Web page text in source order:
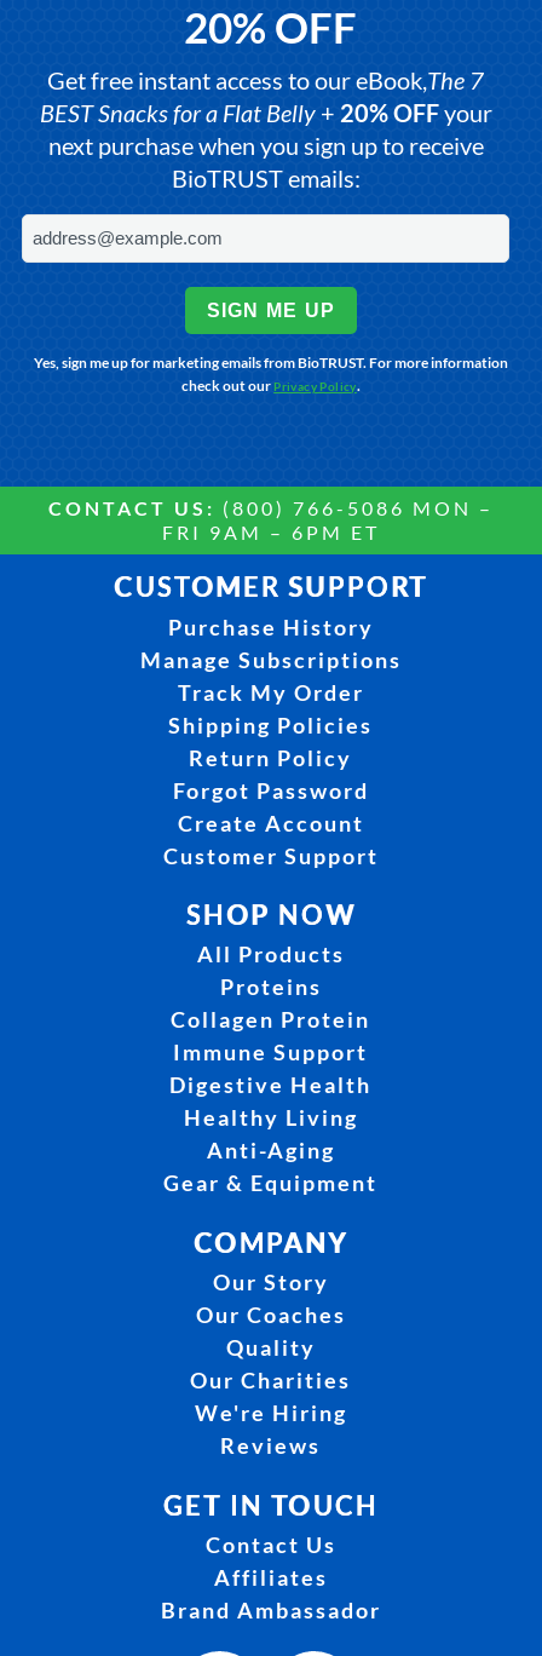
20% OFF
Get free instant access to our eBook,The 7
BEST Snacks for a Flat Belly+ 20% OFFyour
next purchase when you sign up to receive
BioTRUST emails:
SIGN ME UP
Yes, sign me up for marketing emails from BioTRUST. For more information
check out our Privacy Policy.
CONTACT US: (800) 766-5086 MON –
FRI 9AM – 6PM ET
CUSTOMER SUPPORT
Purchase History
Manage Subscriptions
Track My Order
Shipping Policies
Return Policy
Forgot Password
Create Account
Customer Support
SHOP NOW
All Products
Proteins
Collagen Protein
Immune Support
Digestive Health
Healthy Living
Anti-Aging
Gear & Equipment
COMPANY
Our Story
Our Coaches
Quality
Our Charities
We're Hiring
Reviews
GET IN TOUCH
Contact Us
Affiliates
Brand Ambassador